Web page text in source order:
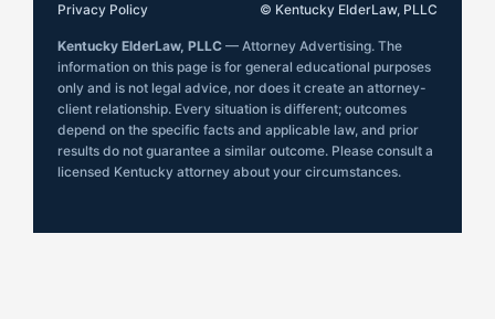
Privacy Policy © Kentucky ElderLaw, PLLC
Kentucky ElderLaw, PLLC — Attorney Advertising. The
information on this page is for general educational purposes
only and is not legal advice, nor does it create an attorney-
client relationship. Every situation is different; outcomes
depend on the specific facts and applicable law, and prior
results do not guarantee a similar outcome. Please consult a
licensed Kentucky attorney about your circumstances.